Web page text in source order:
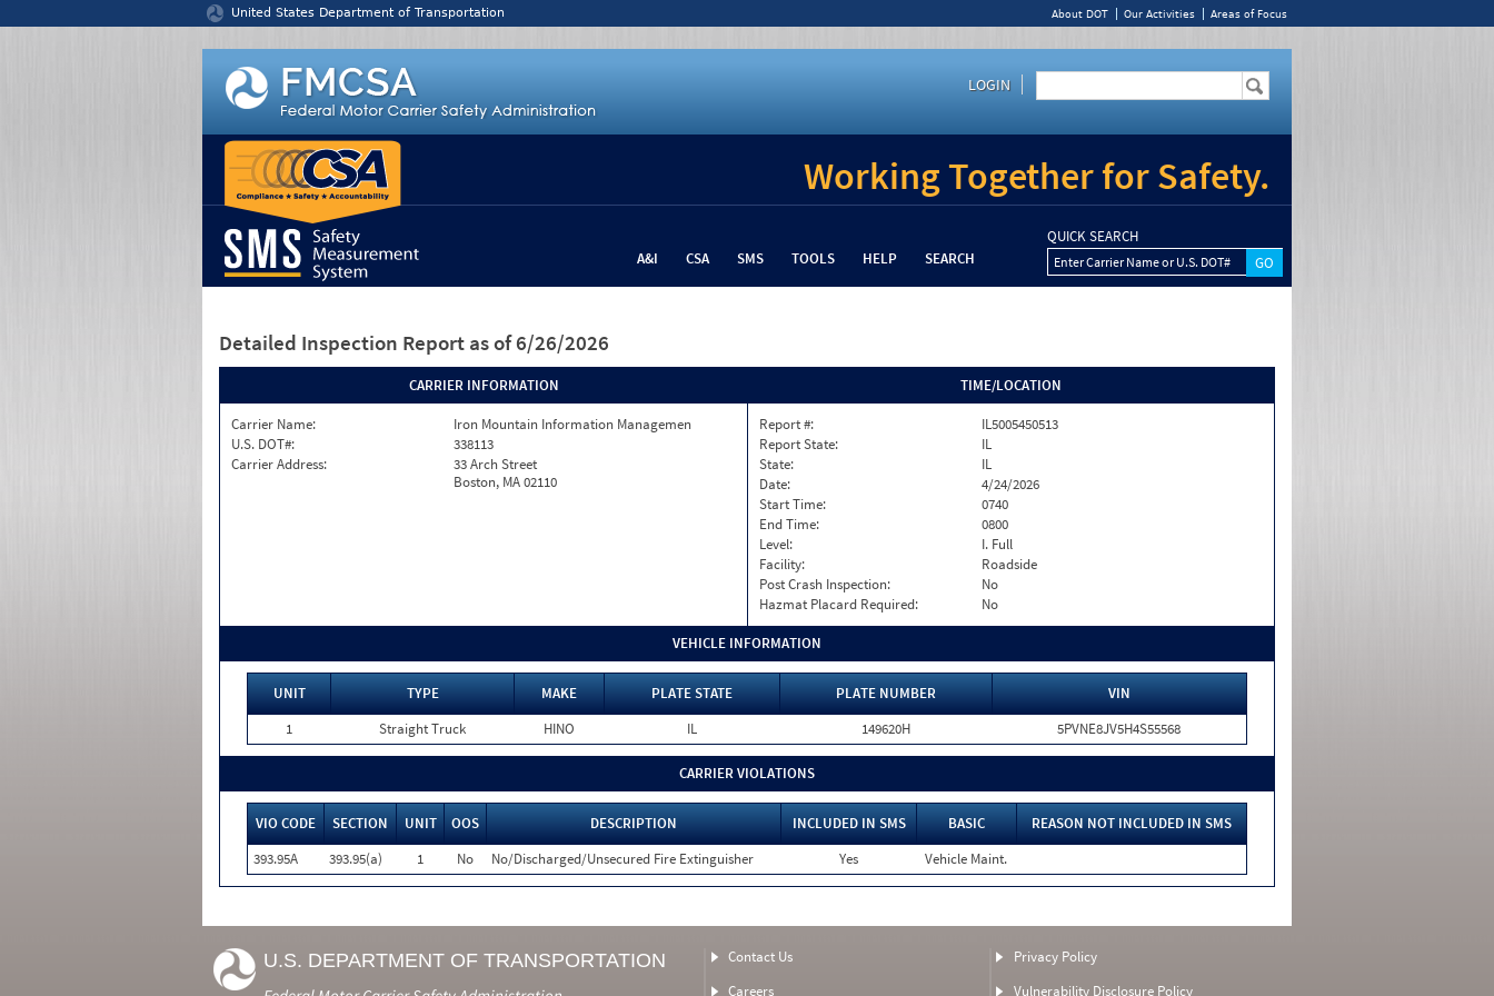
United States Department of Transportation About DOT Our Activities Areas of Focus
LOGIN
Working Together for Safety.
A&I CSA SMS TOOLS HELP SEARCH
QUICK SEARCH
Enter Carrier Name or U.S. DOT#
Detailed Inspection Report as of 6/26/2026
CARRIER INFORMATION
Carrier Name:
Iron Mountain Information Managemen
U.S. DOT#:
338113
Carrier Address:
33 Arch Street
Boston, MA 02110
TIME/LOCATION
Report #:
IL5005450513
Report State:
IL
State:
IL
Date:
4/24/2026
Start Time:
0740
End Time:
0800
Level:
I. Full
Facility:
Roadside
Post Crash Inspection:
No
Hazmat Placard Required:
No
VEHICLE INFORMATION
UNIT TYPE MAKE PLATE STATE PLATE NUMBER
VIN
1
Straight Truck HINO IL 149620H 5PVNE8JV5H4S55568
CARRIER VIOLATIONS
VIO CODE SECTION UNIT OOS DESCRIPTION INCLUDED IN SMS BASIC
REASON NOT INCLUDED IN SMS
393.95A
393.95(a) 1 No No/Discharged/Unsecured Fire Extinguisher Yes Vehicle Maint.
U.S. DEPARTMENT OF TRANSPORTATION
Contact Us
Careers
Privacy Policy
Vulnerability Disclosure Policy